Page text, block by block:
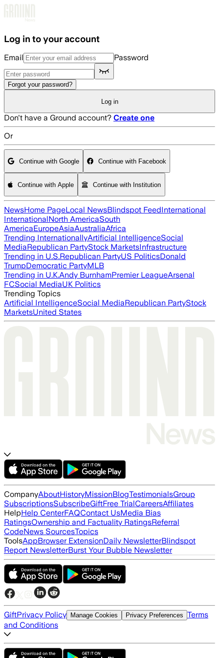
Log in to your account
Email Password
Forgot your password?
Log in
Don't have a Ground account? Create one
Or
Continue with Google Continue with Facebook
Continue with Apple Continue with Institution
NewsHome PageLocal NewsBlindspot FeedInternational
InternationalNorth AmericaSouth
AmericaEuropeAsiaAustraliaAfrica
Trending InternationallyArtificial IntelligenceSocial
MediaRepublican PartyStock MarketsInfrastructure
Trending in U.S.Republican PartyUS PoliticsDonald
TrumpDemocratic PartyMLB
Trending in U.K.Andy BurnhamPremier LeagueArsenal
FCSocial MediaUK Politics
Trending Topics
Artificial IntelligenceSocial MediaRepublican PartyStock
MarketsUnited States
CompanyAboutHistoryMissionBlogTestimonialsGroup
SubscriptionsSubscribeGiftFree TrialCareersAffiliates
HelpHelp CenterFAQContact UsMedia Bias
RatingsOwnership and Factuality RatingsReferral
CodeNews SourcesTopics
ToolsAppBrowser ExtensionDaily NewsletterBlindspot
Report NewsletterBurst Your Bubble Newsletter
GiftPrivacy Policy Manage Cookies Privacy Preferences Terms
and Conditions